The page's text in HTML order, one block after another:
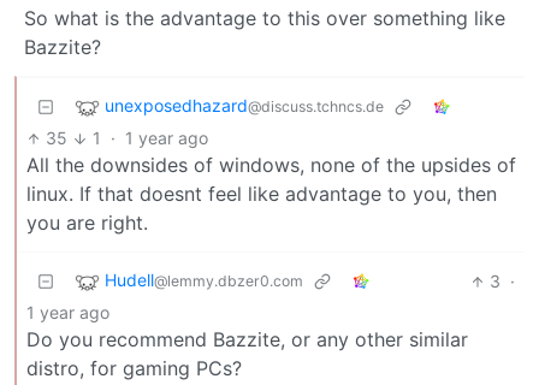
So what is the advantage to this over something like
Bazzite?
unexposedhazard@discuss.tchncs.de
35 1 · 1 year ago
All the downsides of windows, none of the upsides of
linux. If that doesnt feel like advantage to you, then
you are right.
Hudell@lemmy.dbzer0.com 3 ·
1 year ago
Do you recommend Bazzite, or any other similar
distro, for gaming PCs?